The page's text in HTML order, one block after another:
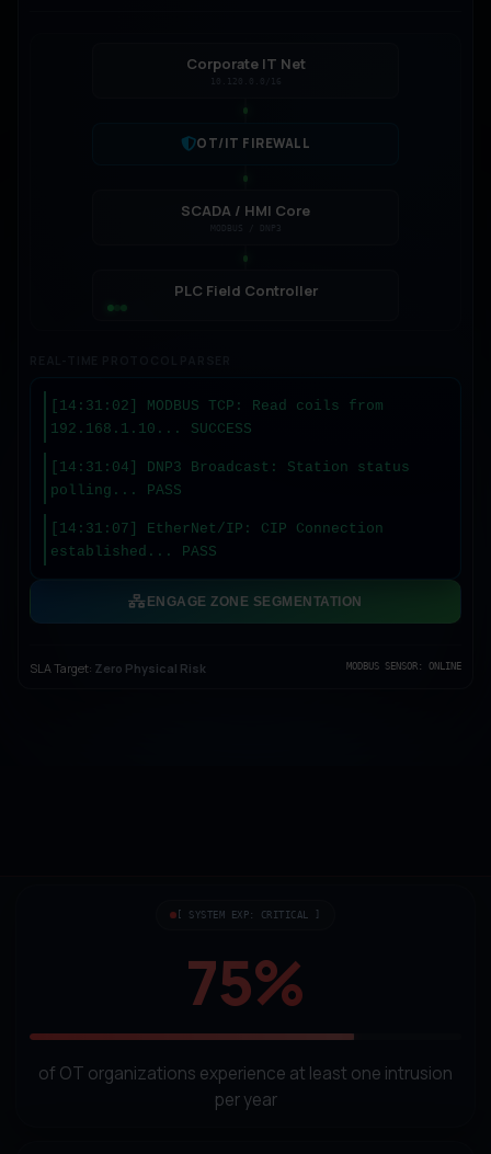
Corporate IT Net
10.120.0.0/16
OT/IT FIREWALL
SCADA / HMI Core
MODBUS / DNP3
PLC Field Controller
[14:31:04] DNP3 Broadcast: Station status
polling... PASS
[14:31:07] EtherNet/IP: CIP Connection
established... PASS
[14:31:10] OPC UA: Certificate validation...
OK
ENGAGE ZONE SEGMENTATION
SLA Target: Zero Physical Risk MODBUS SENSOR: ONLINE
[ SYSTEM EXP: CRITICAL ]
75%
of OT organizations experience at least one intrusion
per year